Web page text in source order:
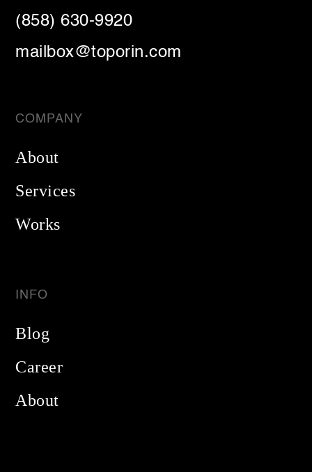
(858) 630-9920
mailbox@toporin.com
COMPANY
About
Services
Works
INFO
Blog
Career
About